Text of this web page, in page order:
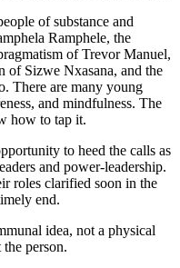
of substance and
Ramphele, the
of Trevor Manuel,
of Sizwe Nxasana, and the
There are many young
and mindfulness. The
how to tap it.
to heed the calls as
and power-leadership.
roles clarified soon in the
end.
idea, not a physical
person.